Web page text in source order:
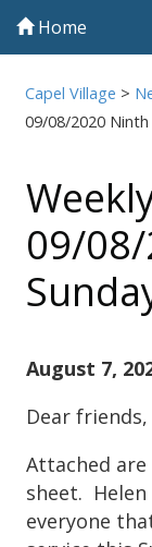
Home
Capel Village >
09/08/2020
09/
August 7,
Dear friends,
Attached are
sheet.
everyone